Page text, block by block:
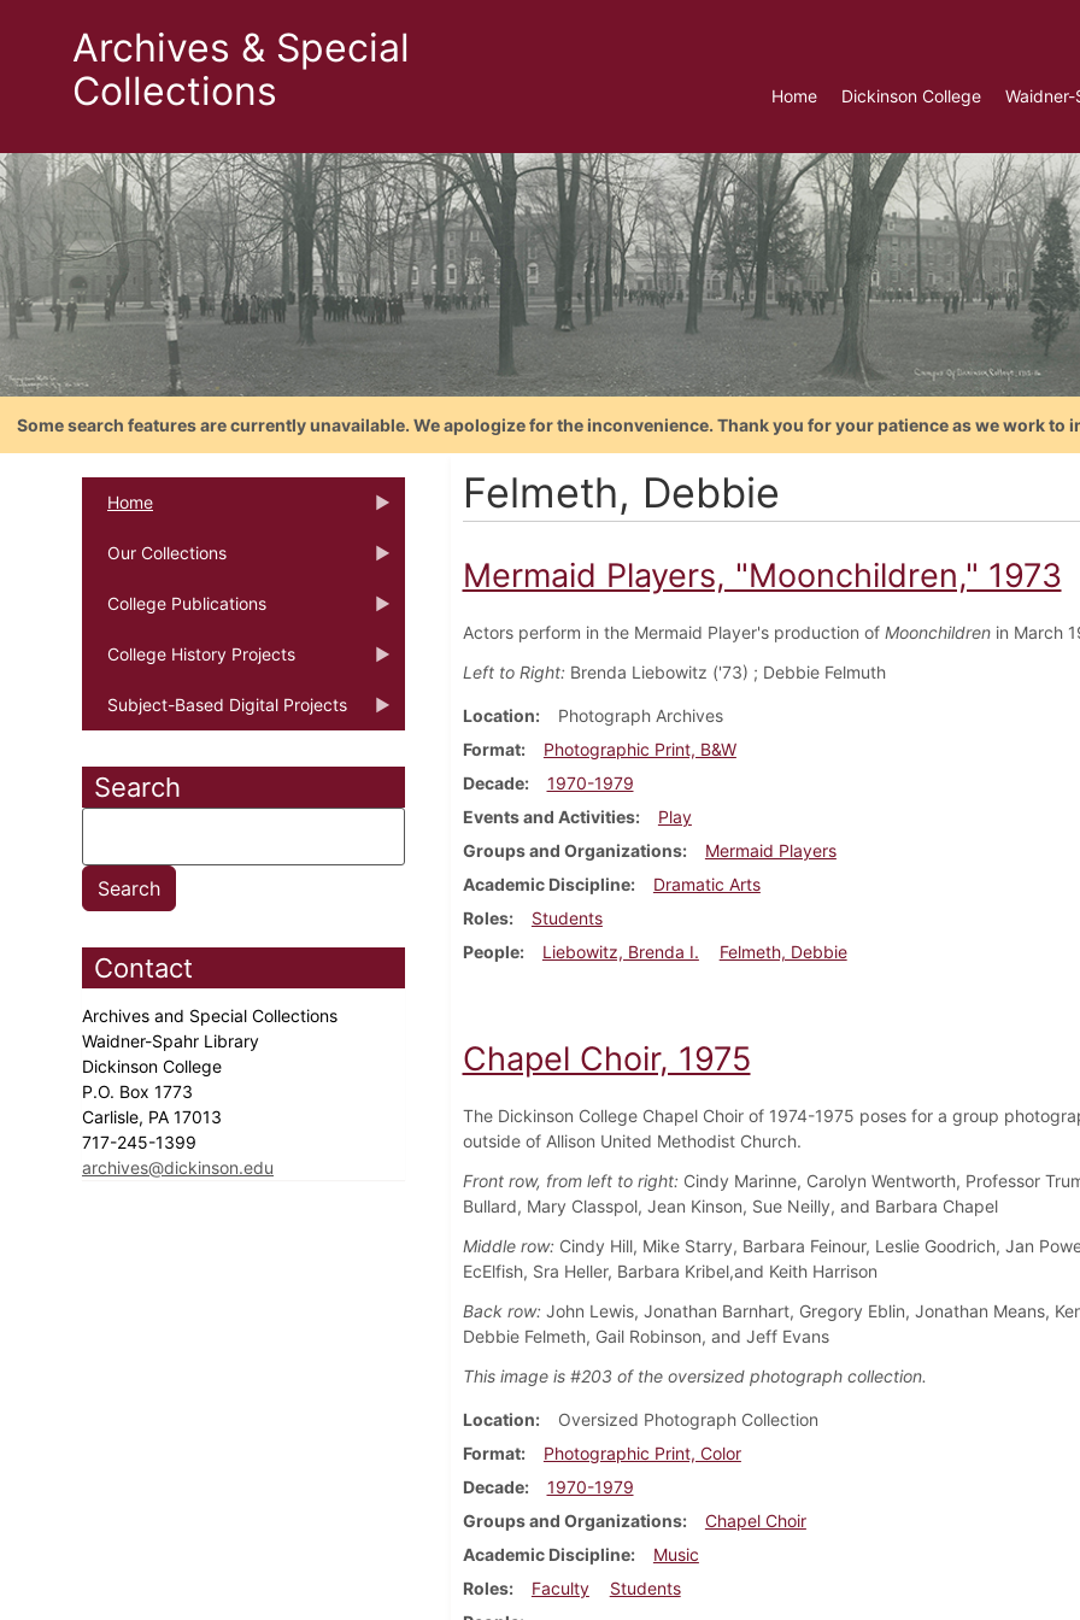
Archives & Special
Collections
Home Dickinson College
Some search features are currently unavailable. We apologize for the inconvenience. Thank you for your patience as we work to
Home
Our Collections
College Publications
College History Projects
Subject-Based Digital Projects
Search
Contact
Archives and Special Collections
Waidner-Spahr Library
Dickinson College
P.O. Box 1773
Carlisle, PA 17013
717-245-1399
archives@dickinson.edu
Felmeth, Debbie
Mermaid Players, "Moonchildren," 1973
Actors perform in the Mermaid Player's production of Moonchildrenin March
Left to Right:Brenda Liebowitz ('73) ; Debbie Felmuth
Location
Photograph Archives
Format
Photographic Print, B&W
Decade
1970-1979
Events and Activities
Play
Groups and Organizations
Mermaid Players
Academic Discipline
Dramatic Arts
Roles
Students
People
Liebowitz, Brenda I. Felmeth, Debbie
Chapel Choir, 1975
The Dickinson College Chapel Choir of 1974-1975 poses for a group
outside of Allison United Methodist Church.
Front row, from left to right:Cindy Marinne, Carolyn Wentworth, Professor
Bullard, Mary Classpol, Jean Kinson, Sue Neilly, and Barbara Chapel
Middle row:Cindy Hill, Mike Starry, Barbara Feinour, Leslie Goodrich, Jan
EcElfish, Sra Heller, Barbara Kribel,and Keith Harrison
Back row:John Lewis, Jonathan Barnhart, Gregory Eblin, Jonathan Means,
Debbie Felmeth, Gail Robinson, and Jeff Evans
This image is #203 of the oversized photograph collection.
Location
Oversized Photograph Collection
Format
Photographic Print, Color
Decade
1970-1979
Groups and Organizations
Chapel Choir
Academic Discipline
Music
Roles
Faculty
Students